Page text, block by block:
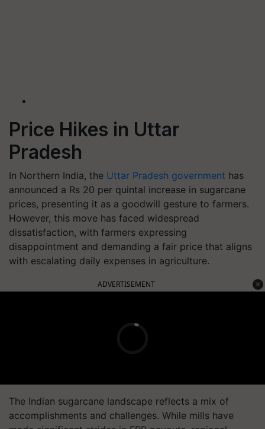
Price Hikes in Uttar
Pradesh
In Northern India, the Uttar Pradesh government has
announced a Rs 20 per quintal increase in sugarcane
prices, presenting it as a goodwill gesture to farmers.
However, this move has faced widespread
dissatisfaction, with farmers expressing
disappointment and demanding a fair price that aligns
with escalating daily expenses in agriculture.
ADVERTISEMENT
The Indian sugarcane landscape reflects a mix of
accomplishments and challenges. While mills have